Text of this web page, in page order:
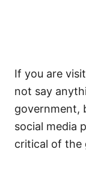
If you are
not say
government,
social media
critical of the